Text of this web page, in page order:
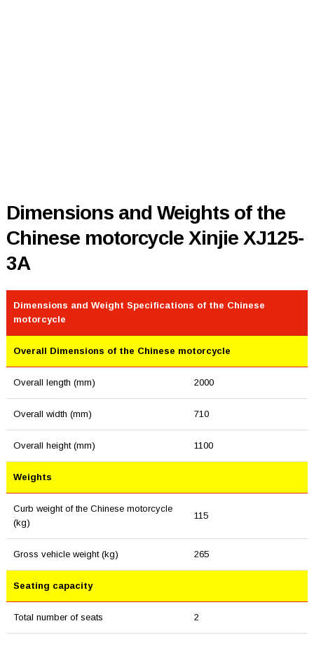
Dimensions and Weights of the
Chinese motorcycle Xinjie XJ125-
3A
Dimensions and Weight Specifications of the Chinese
motorcycle
Overall Dimensions of the Chinese motorcycle
Overall length (mm) 2000
Overall width (mm) 710
Overall height (mm) 1100
Weights
Curb weight of the Chinese motorcycle
(kg)
115
Gross vehicle weight (kg) 265
Seating capacity
Total number of seats 2